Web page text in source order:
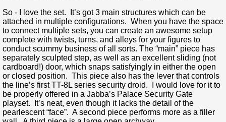
So - I love the set. It’s got 3 main structures which can be
attached in multiple configurations. When you have the space
to connect multiple sets, you can create an awesome setup
complete with twists, turns, and alleys for your figures to
conduct scummy business of all sorts. The “main” piece has
separately sculpted step, as well as an excellent sliding (not
cardboard!) door, which snaps satisfyingly in either the open
or closed position. This piece also has the lever that controls
the line’s first TT-8L series security droid. I would love for it to
be properly offered in a Jabba’s Palace Security Gate
playset. It’s neat, even though it lacks the detail of the
pearlescent “face”. A second piece performs more as a filler